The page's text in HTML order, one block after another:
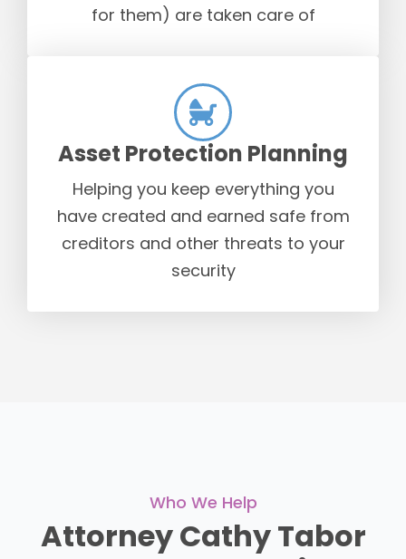
for them) are taken care of
Asset Protection Planning
Helping you keep everything you
have created and earned safe from
creditors and other threats to your
security
Who We Help
Attorney Cathy Tabor